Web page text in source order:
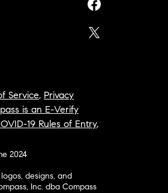
Service, Privacy
is an E-Verify
19 Rules of Entry,
2024
designs, and
Inc. dba Compass